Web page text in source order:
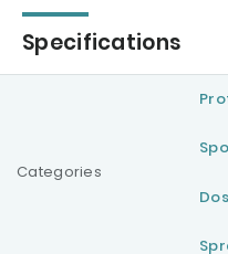
Specifications
Categories